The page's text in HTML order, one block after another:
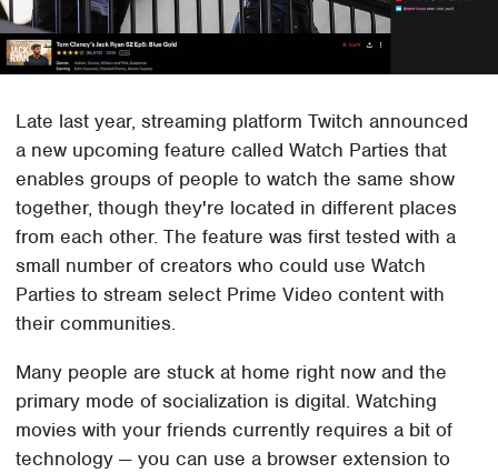
Late last year, streaming platform Twitch announced
a new upcoming feature called Watch Parties that
enables groups of people to watch the same show
together, though they're located in different places
from each other. The feature was first tested with a
small number of creators who could use Watch
Parties to stream select Prime Video content with
their communities.
Many people are stuck at home right now and the
primary mode of socialization is digital. Watching
movies with your friends currently requires a bit of
technology — you can use a browser extension to